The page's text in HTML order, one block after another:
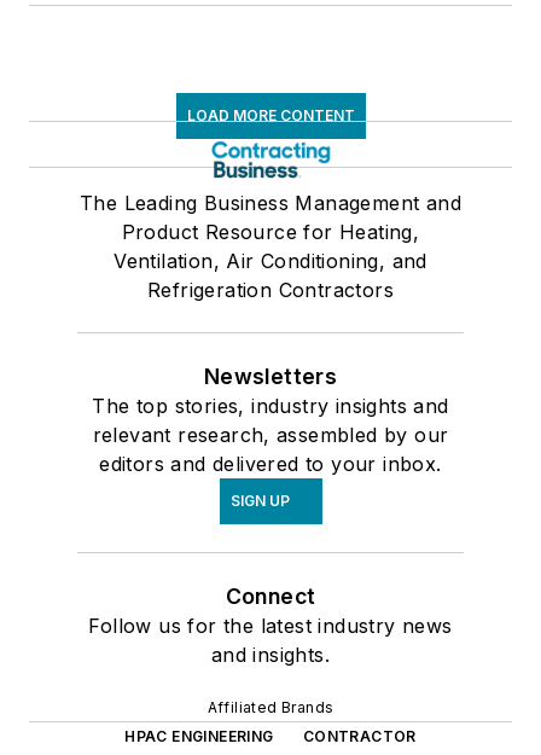
LOAD MORE CONTENT
The Leading Business Management and
Product Resource for Heating,
Ventilation, Air Conditioning, and
Refrigeration Contractors
Newsletters
The top stories, industry insights and
relevant research, assembled by our
editors and delivered to your inbox.
SIGN UP
Connect
Follow us for the latest industry news
and insights.
Affiliated Brands
HPAC ENGINEERING
CONTRACTOR